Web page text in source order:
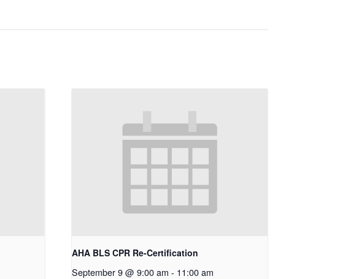
AHA BLS CPR Re-Certification
September 9 @ 9:00 am - 11:00 am